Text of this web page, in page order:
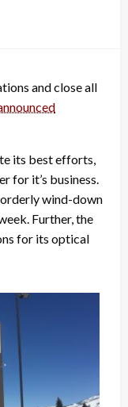
and close all
its best efforts,
for it’s business.
orderly wind-down
Further, the
for its optical